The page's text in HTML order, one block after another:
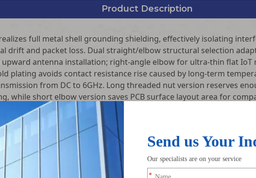
Product Description
full metal shell grounding shielding, effectively isolating
drift and packet loss. Dual straight/elbow structural selection
antenna installation; right-angle elbow for ultra-thin flat IoT
plating avoids contact resistance rise caused by long-term
from DC to 6GHz. Long threaded nut version reserves
while short elbow version saves PCB surface layout area for
RF testing before shipment, including VSWR standing wave
aging screening. We supply single straight/elbow SMA-KE
brands and FPV drone hardware R&D teams.
SMA-KE PCB through-hole
Standard RF matching